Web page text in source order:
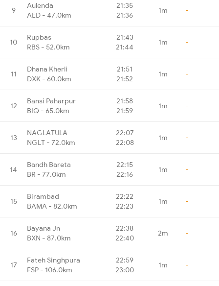
9
Aulenda
AED - 47.0km
21:35
21:36
1m -
10
Rupbas
RBS - 52.0km
21:43
21:44
1m -
11
Dhana Kherli
DXK - 60.0km
21:51
21:52
1m -
12
Bansi Paharpur
BIQ - 65.0km
21:58
21:59
1m -
13
NAGLATULA
NGLT - 72.0km
22:07
22:08
1m -
14
Bandh Bareta
BR - 77.0km
22:15
22:16
1m -
15
Birambad
BAMA - 82.0km
22:22
22:23
1m -
16
Bayana Jn
BXN - 87.0km
22:38
22:40
2m -
17
Fateh Singhpura
FSP - 106.0km
22:59
23:00
1m -